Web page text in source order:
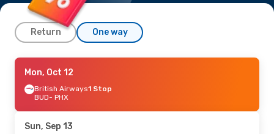
Return One way
Fri, Sep 4- Thu, Sep 10
British Airways1 Stop
BUD- PHX
PHX- BUD
Mon, Oct 12
British Airways1 Stop
BUD- PHX
Sun, Sep 13